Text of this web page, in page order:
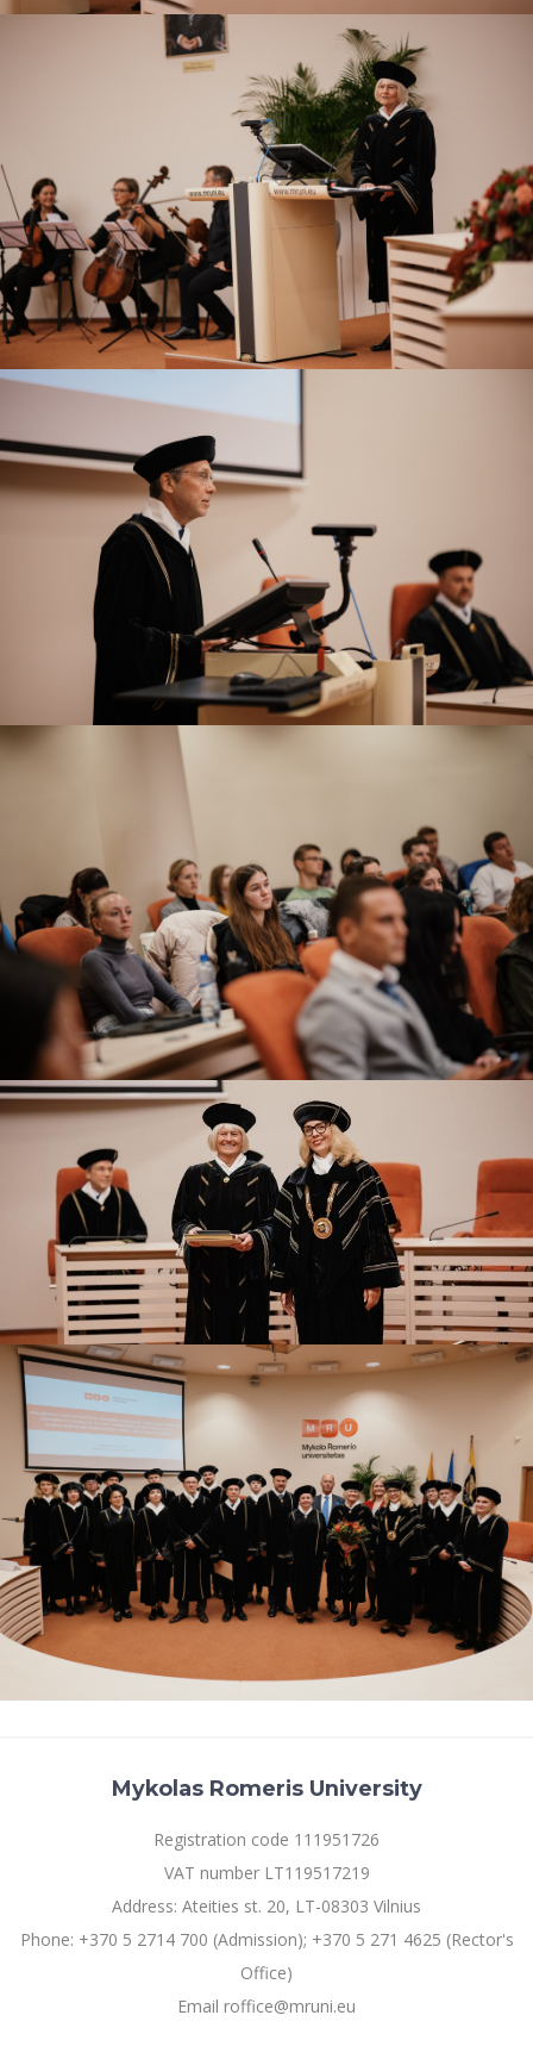
Mykolas Romeris University
Registration code 111951726
VAT number LT119517219
Address: Ateities st. 20, LT-08303 Vilnius
Phone: +370 5 2714 700 (Admission); +370 5 271 4625 (Rector's
Office)
Email roffice@mruni.eu